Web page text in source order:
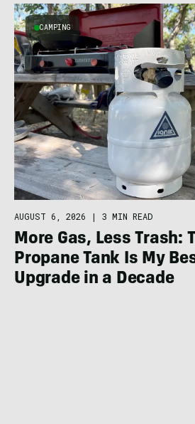
CAMPING
AUGUST 6, 2026 | 3 MIN READ
More Gas, Less Trash:
Propane Tank Is My
Upgrade in a Decade